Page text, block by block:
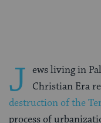
J ews living in
Christian Era
destruction of the
process of